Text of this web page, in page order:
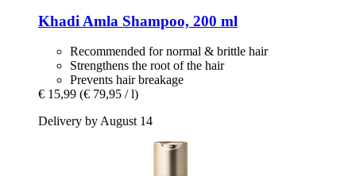
Khadi Amla Shampoo, 200 ml
Recommended for normal & brittle hair
Strengthens the root of the hair
Prevents hair breakage
€ 15,99 (€ 79,95 / l)
Delivery by August 14